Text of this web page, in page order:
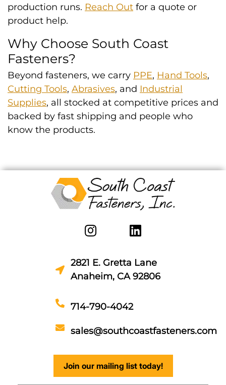
production runs. Reach Out for a quote or
product help.
Why Choose South Coast
Fasteners?
Beyond fasteners, we carry PPE, Hand Tools,
Cutting Tools, Abrasives, and Industrial
Supplies, all stocked at competitive prices and
backed by fast shipping and people who
know the products.
2821 E. Gretta Lane
Anaheim, CA 92806
714-790-4042
sales@southcoastfasteners.com
Join our mailing list today!